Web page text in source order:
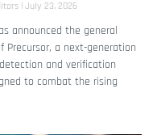
July 23, 2026
announced the general
Precursor, a next-generation
and verification
to combat the rising